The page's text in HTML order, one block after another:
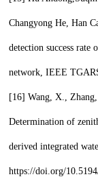
Changyong He, Han
detection success rate
network, IEEE
[16] Wang, X.,
Determination of
derived integrated
https://doi.org/